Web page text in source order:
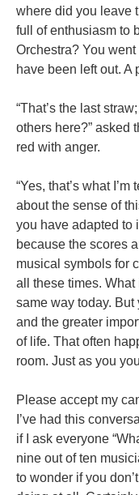
where did you leave
full of enthusiasm to
Orchestra? You
have been left out. A
“That’s the last
others here?” asked
red with anger.
“Yes, that’s what
about the sense of
you have adapted to
because the scores
musical symbols for
all these times.
same way today.
and the greater
of life. That often
room. Just as you
Please accept my
I’ve had this
if I ask everyone
nine out of ten
to wonder if you